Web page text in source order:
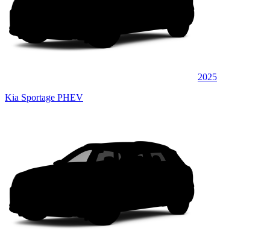
2025
Kia Sportage PHEV